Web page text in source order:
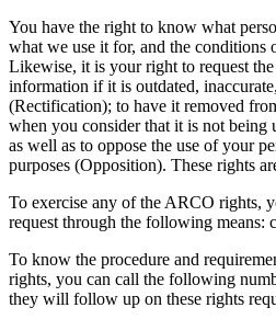
You have the right to know what
what we use it for, and the conditions
Likewise, it is your right to request
information if it is outdated,
(Rectification); to have it removed
when you consider that it is not being
as well as to oppose the use of your
purposes (Opposition). These rights
To exercise any of the ARCO rights,
request through the following means:
To know the procedure and
rights, you can call the following
they will follow up on these rights